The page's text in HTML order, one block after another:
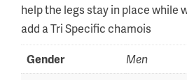
content
help the legs stay in place while
add a Tri Specific chamois
Gender
Men